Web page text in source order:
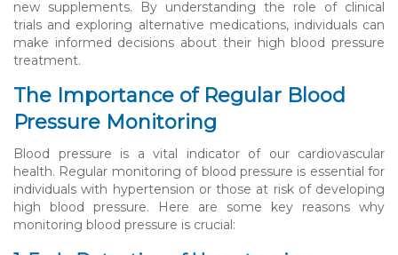
new supplements. By understanding the role of clinical
trials and exploring alternative medications, individuals can
make informed decisions about their high blood pressure
treatment.
The Importance of Regular Blood
Pressure Monitoring
Blood pressure is a vital indicator of our cardiovascular
health. Regular monitoring of blood pressure is essential for
individuals with hypertension or those at risk of developing
high blood pressure. Here are some key reasons why
monitoring blood pressure is crucial: